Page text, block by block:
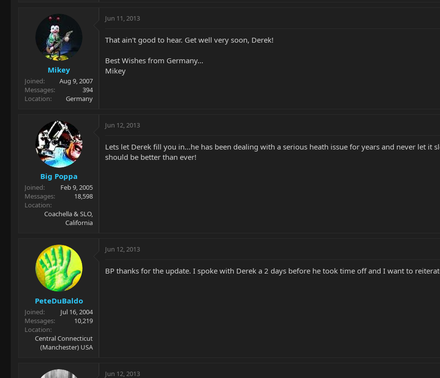
Mikey
Joined
Aug 9, 2007
Messages
394
Location
Germany
Jun 11, 2013
That ain't good to hear. Get well very soon, Derek!
Best Wishes from Germany...
Mikey
Big Poppa
Joined
Feb 9, 2005
Messages
18,598
Location
Coachella & SLO,
California
Jun 12, 2013
Lets let Derek fill you in...he has been dealing with a serious heath issue for years and never let it
should be better than ever!
PeteDuBaldo
Joined
Jul 16, 2004
Messages
10,219
Location
Central Connecticut
(Manchester) USA
Jun 12, 2013
BP thanks for the update. I spoke with Derek a 2 days before he took time off and I want to
Jun 12, 2013